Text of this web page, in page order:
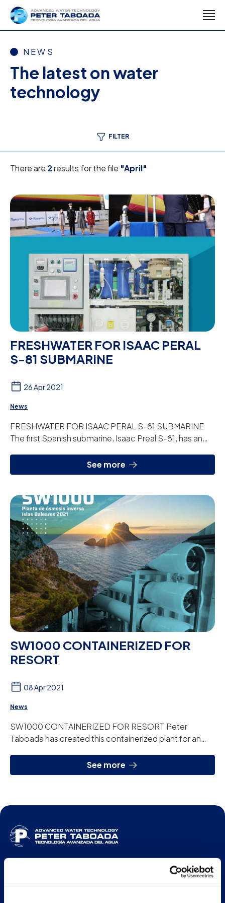
NEWS
The latest on water
technology
FILTER
There are 2results for the file "April"
FRESHWATER FOR ISAAC PERAL
S-81 SUBMARINE
26 Apr 2021
News
FRESHWATER FOR ISAAC PERAL S-81 SUBMARINE
The first Spanish submarine, Isaac Preal S-81, has an
See more
SW1000 CONTAINERIZED FOR
RESORT
08 Apr 2021
News
SW1000 CONTAINERIZED FOR RESORT Peter
Taboada has created this containerized plant for an
See more
ENG